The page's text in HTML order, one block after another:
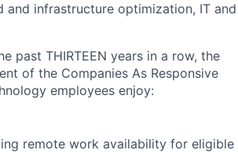
infrastructure optimization, IT and
past THIRTEEN years in a row, the
of the Companies As Responsive
employees enjoy:
remote work availability for eligible